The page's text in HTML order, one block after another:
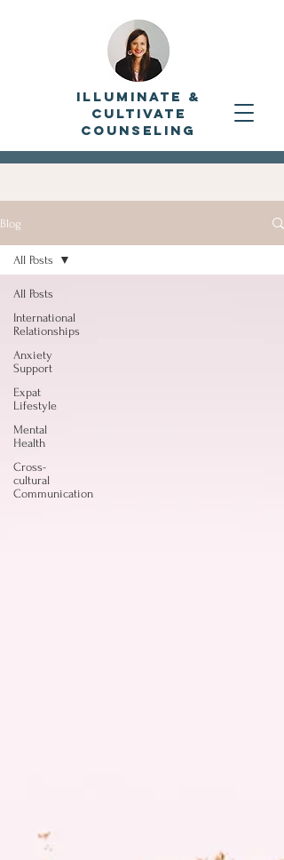
Illuminate &
Cultivate
Counseling
Blog
All Posts
International
Relationships
Anxiety
Support
Expat
Lifestyle
Mental
Health
Cross-
cultural
Communication
All Posts